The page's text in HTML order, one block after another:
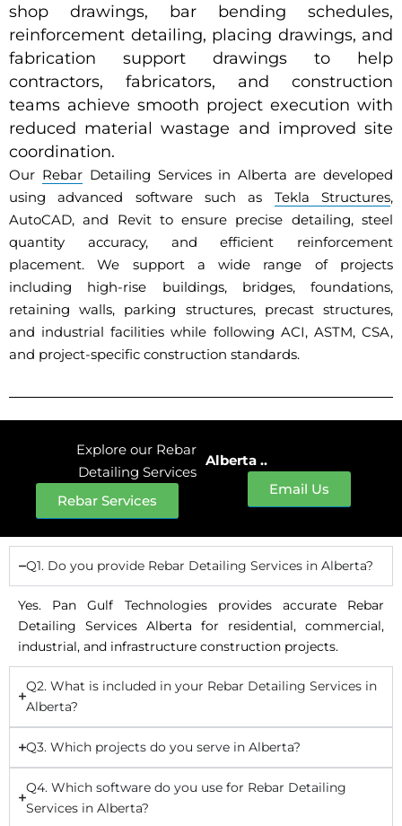
shop drawings, bar bending schedules,
reinforcement detailing, placing drawings, and
fabrication support drawings to help
contractors, fabricators, and construction
teams achieve smooth project execution with
reduced material wastage and improved site
coordination.
Our RebarDetailing Services in Alberta are developed
using advanced software such as Tekla Structures,
AutoCAD, and Revit to ensure precise detailing, steel
quantity accuracy, and efficient reinforcement
placement. We support a wide range of projects
including high-rise buildings, bridges, foundations,
retaining walls, parking structures, precast structures,
and industrial facilities while following ACI, ASTM, CSA,
and project-specific construction standards.
Explore our Rebar
Detailing Services
Rebar Services
Alberta ..
Email Us
Q1. Do you provide Rebar Detailing Services in Alberta?
Yes. Pan Gulf Technologies provides accurate Rebar
Detailing Services Alberta for residential, commercial,
industrial, and infrastructure construction projects.
Q2. What is included in your Rebar Detailing Services in
Alberta?
Q3. Which projects do you serve in Alberta?
Q4. Which software do you use for Rebar Detailing
Services in Alberta?